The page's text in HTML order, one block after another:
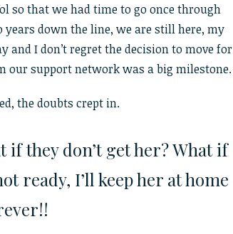
so that we had time to go once through
down the line, we are still here, my
and I don’t regret the decision to move for
support network was a big milestone.
the doubts crept in.
if they don’t get her? What if
ready, I’ll keep her at home